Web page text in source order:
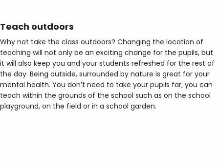
Teach outdoors
Why not take the class outdoors? Changing the location of
teaching will not only be an exciting change for the pupils, but
it will also keep you and your students refreshed for the rest of
the day. Being outside, surrounded by nature is great for your
mental health. You don’t need to take your pupils far, you can
teach within the grounds of the school such as on the school
playground, on the field or in a school garden.